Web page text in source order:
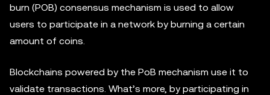
burn (POB) consensus mechanism is used to allow
users to participate in a network by burning a certain
amount of coins.
Blockchains powered by the PoB mechanism use it to
validate transactions. What’s more, by participating in